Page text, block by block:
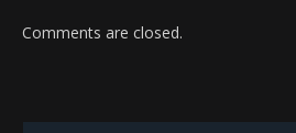
Comments are closed.